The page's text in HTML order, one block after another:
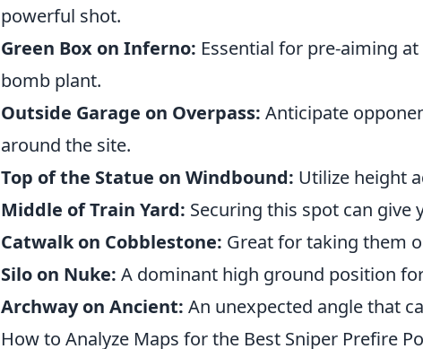
powerful shot.
Green Box on Inferno: Essential for pre-aiming
bomb plant.
Outside Garage on Overpass: Anticipate
around the site.
Top of the Statue on Windbound: Utilize height
Middle of Train Yard: Securing this spot can
Catwalk on Cobblestone: Great for taking them
Silo on Nuke: A dominant high ground position
Archway on Ancient: An unexpected angle that
How to Analyze Maps for the Best Sniper Prefire